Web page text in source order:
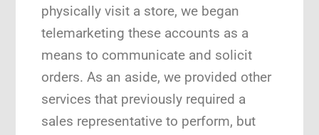
physically visit a store, we began
telemarketing these accounts as a
means to communicate and solicit
orders. As an aside, we provided other
services that previously required a
sales representative to perform, but